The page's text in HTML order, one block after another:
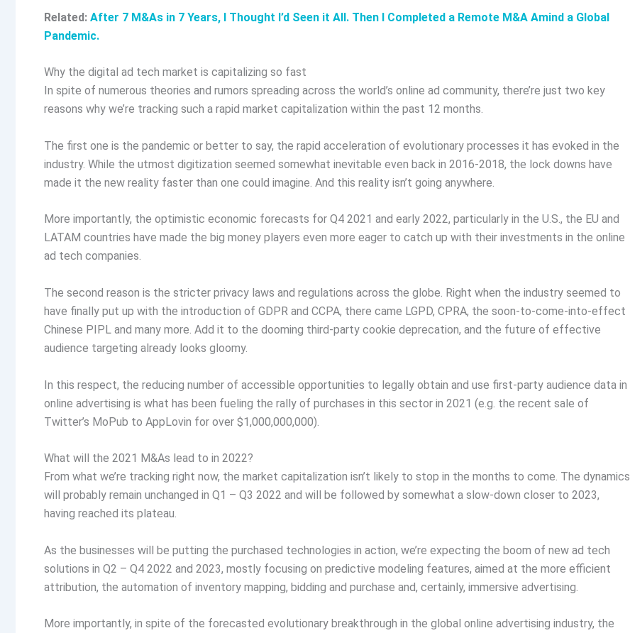
Related: After 7 M&As in 7 Years, I Thought I’d Seen it All. Then I Completed a Remote M&A Amind a Global
Pandemic.
Why the digital ad tech market is capitalizing so fast
In spite of numerous theories and rumors spreading across the world’s online ad community, there’re just two key
reasons why we’re tracking such a rapid market capitalization within the past 12 months.
The first one is the pandemic or better to say, the rapid acceleration of evolutionary processes it has evoked in the
industry. While the utmost digitization seemed somewhat inevitable even back in 2016-2018, the lock downs have
made it the new reality faster than one could imagine. And this reality isn’t going anywhere.
More importantly, the optimistic economic forecasts for Q4 2021 and early 2022, particularly in the U.S., the EU and
LATAM countries have made the big money players even more eager to catch up with their investments in the online
ad tech companies.
The second reason is the stricter privacy laws and regulations across the globe. Right when the industry seemed to
have finally put up with the introduction of GDPR and CCPA, there came LGPD, CPRA, the soon-to-come-into-effect
Chinese PIPL and many more. Add it to the dooming third-party cookie deprecation, and the future of effective
audience targeting already looks gloomy.
In this respect, the reducing number of accessible opportunities to legally obtain and use first-party audience data in
online advertising is what has been fueling the rally of purchases in this sector in 2021 (e.g. the recent sale of
Twitter’s MoPub to AppLovin for over $1,000,000,000).
What will the 2021 M&As lead to in 2022?
From what we’re tracking right now, the market capitalization isn’t likely to stop in the months to come. The dynamics
will probably remain unchanged in Q1 – Q3 2022 and will be followed by somewhat a slow-down closer to 2023,
having reached its plateau.
As the businesses will be putting the purchased technologies in action, we’re expecting the boom of new ad tech
solutions in Q2 – Q4 2022 and 2023, mostly focusing on predictive modeling features, aimed at the more efficient
attribution, the automation of inventory mapping, bidding and purchase and, certainly, immersive advertising.
More importantly, in spite of the forecasted evolutionary breakthrough in the global online advertising industry, the